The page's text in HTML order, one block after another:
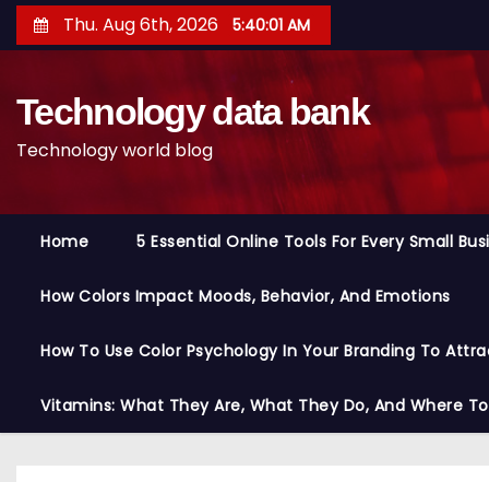
k
Thu. Aug 6th, 2026 5:40:02 AM
Technology data bank
Technology world blog
Home 5 Essential Online Tools For Every Small
How Colors Impact Moods, Behavior, And Emotions
How To Use Color Psychology In Your Branding To
Vitamins: What They Are, What They Do, And Where